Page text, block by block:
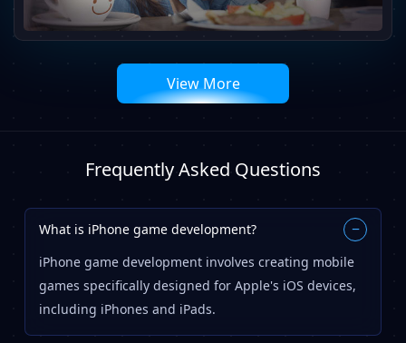
View More
Frequently Asked Questions
What is iPhone game development? −
iPhone game development involves creating mobile
games specifically designed for Apple's iOS devices,
including iPhones and iPads.